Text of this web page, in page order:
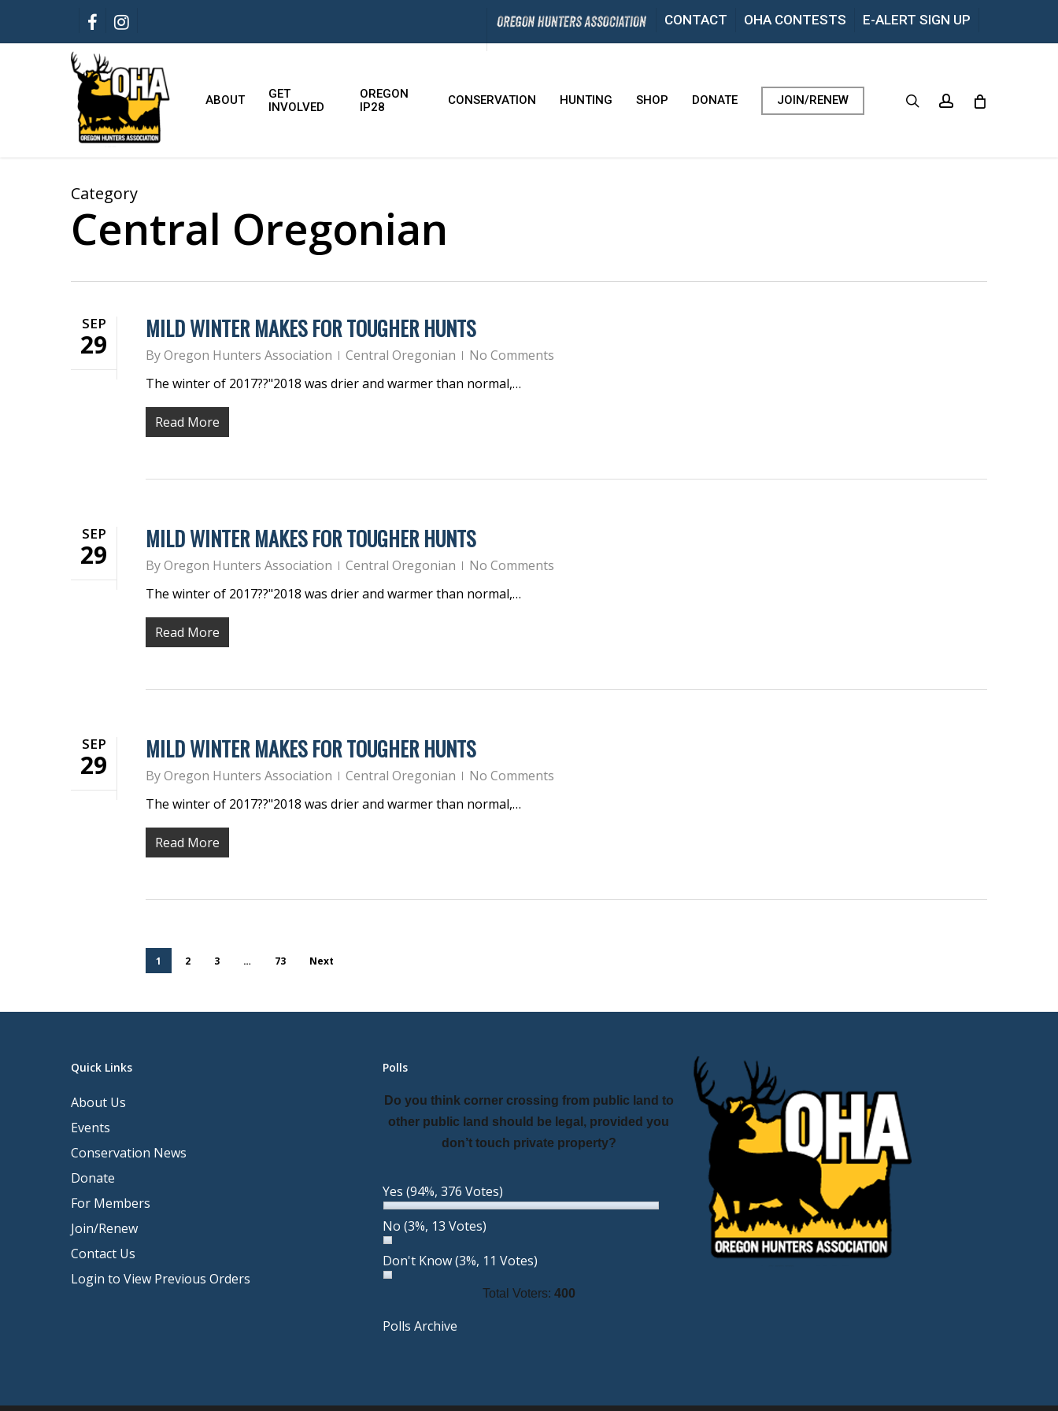
main
FACEBOOK
INSTAGRAM CONTACT OHA CONTESTS E-ALERT SIGN UP
ABOUT
GET
INVOLVED
OREGON
IP28
CONSERVATION HUNTING SHOP DONATE JOIN/RENEW searchaccount
Category
Central Oregonian
SEP
29
MILD WINTER MAKES FOR TOUGHER HUNTS
ByOregon Hunters Association Central Oregonian
No Comments
The winter of 2017??"2018 was drier and warmer than normal,…
Read More
SEP
29
MILD WINTER MAKES FOR TOUGHER HUNTS
ByOregon Hunters Association Central Oregonian
No Comments
The winter of 2017??"2018 was drier and warmer than normal,…
Read More
SEP
29
MILD WINTER MAKES FOR TOUGHER HUNTS
ByOregon Hunters Association Central Oregonian
No Comments
The winter of 2017??"2018 was drier and warmer than normal,…
Read More
1 2 3 … 73 Next
Quick Links
About Us
Events
Conservation News
Donate
For Members
Join/Renew
Contact Us
Login to View Previous Orders
Polls
Do you think corner crossing from public land to
other public land should be legal, provided you
don’t touch private property?
Yes (94%, 376 Votes)
No (3%, 13 Votes)
Don't Know(3%, 11 Votes)
Total Voters: 400
Polls Archive